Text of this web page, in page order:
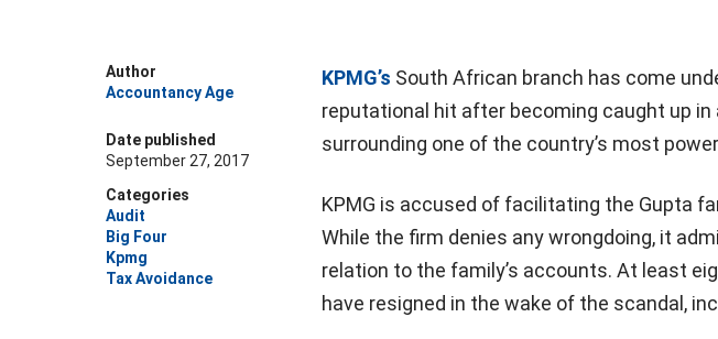
Author
Accountancy Age
Date published
September 27, 2017
Categories
Audit
Big Four
Kpmg
Tax Avoidance
KPMG’s South African branch has come
reputational hit after becoming caught up in
surrounding one of the country’s most
KPMG is accused of facilitating the Gupta
While the firm denies any wrongdoing, it
relation to the family’s accounts. At least
have resigned in the wake of the scandal,